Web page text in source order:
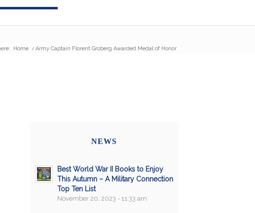
Home / Army Captain Florent Groberg Awarded Medal of Honor
NEWS
Best World War II Books to Enjoy
This Autumn – A Military Connection
Top Ten List
November 20, 2023 - 11:33 am